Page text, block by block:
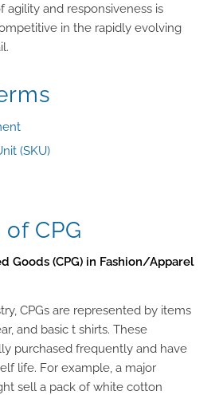
agility and responsiveness is
in the rapidly evolving
(SKU)
CPG
Goods (CPG) in Fashion/Apparel
CPGs are represented by items
and basic t shirts. These
purchased frequently and have
life. For example, a major
sell a pack of white cotton